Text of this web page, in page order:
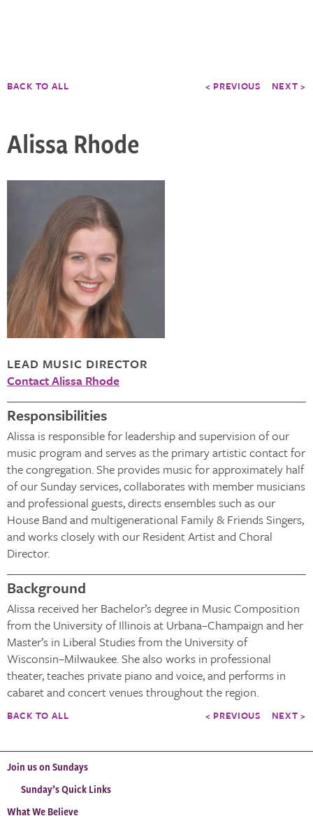
BACK TO ALL < PREVIOUS NEXT >
Join us on Sundays
Sunday’s Quick Links
What We Believe
Alissa Rhode
LEAD MUSIC DIRECTOR
Contact Alissa Rhode
Responsibilities
Alissa is responsible for leadership and supervision of our
music program and serves as the primary artistic contact for
the congregation. She provides music for approximately half
of our Sunday services, collaborates with member musicians
and professional guests, directs ensembles such as our
House Band and multigenerational Family & Friends Singers,
and works closely with our Resident Artist and Choral
Director.
Background
Alissa received her Bachelor’s degree in Music Composition
from the University of Illinois at Urbana–Champaign and her
Master’s in Liberal Studies from the University of
Wisconsin–Milwaukee. She also works in professional
theater, teaches private piano and voice, and performs in
cabaret and concert venues throughout the region.
BACK TO ALL < PREVIOUS NEXT >